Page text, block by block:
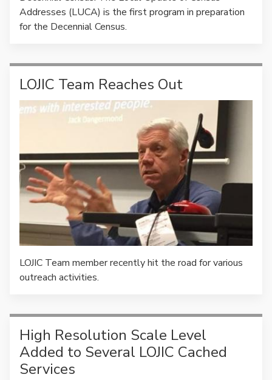
Addresses (LUCA) is the first program in preparation
for the Decennial Census.
LOJIC Team Reaches Out
LOJIC Team member recently hit the road for various
outreach activities.
High Resolution Scale Level
Added to Several LOJIC Cached
Services